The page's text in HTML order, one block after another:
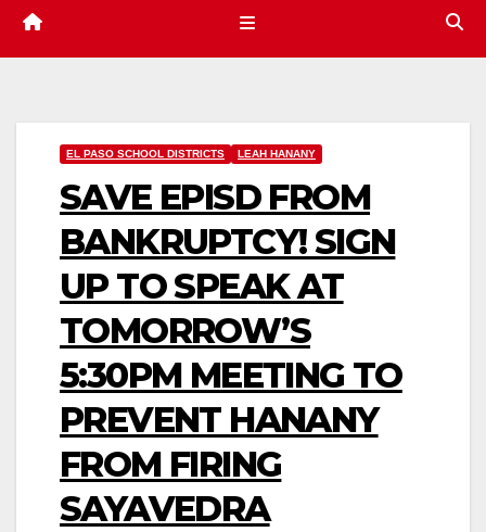
EL PASO SCHOOL DISTRICTS LEAH HANANY
SAVE EPISD FROM
BANKRUPTCY! SIGN
UP TO SPEAK AT
TOMORROW’S
5:30PM MEETING TO
PREVENT HANANY
FROM FIRING
SAYAVEDRA